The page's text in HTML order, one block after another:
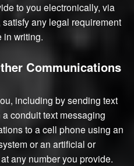
to you electronically, via
any legal requirement
in writing.
Communications
including by sending text
conduit text messaging
to a cell phone using an
or an artificial or
any number you provide.